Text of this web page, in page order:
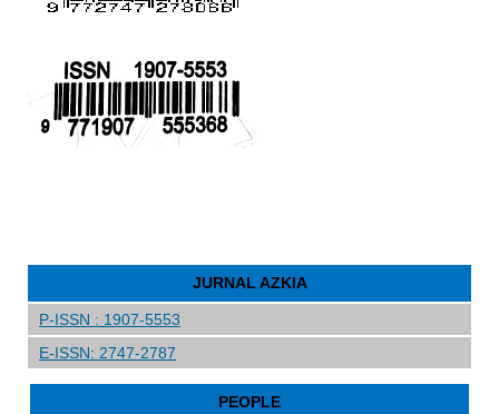
JURNAL AZKIA
P-ISSN : 1907-5553
E-ISSN: 2747-2787
PEOPLE